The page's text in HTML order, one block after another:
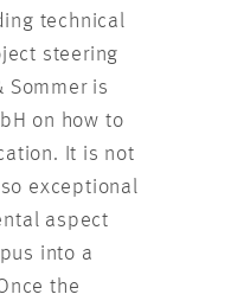
technical
steering
Sommer is
on how to
It is not
exceptional
aspect
into a
the